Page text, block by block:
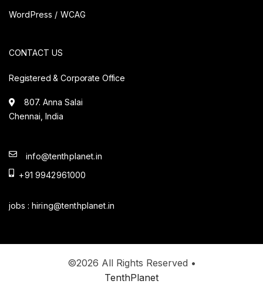
WordPress / WCAG
CONTACT US
Registered & Corporate Office
807. Anna Salai
Chennai, India
info@tenthplanet.in
+91 9942961000
jobs : hiring@tenthplanet.in
©2026 All Rights Reserved •
TenthPlanet